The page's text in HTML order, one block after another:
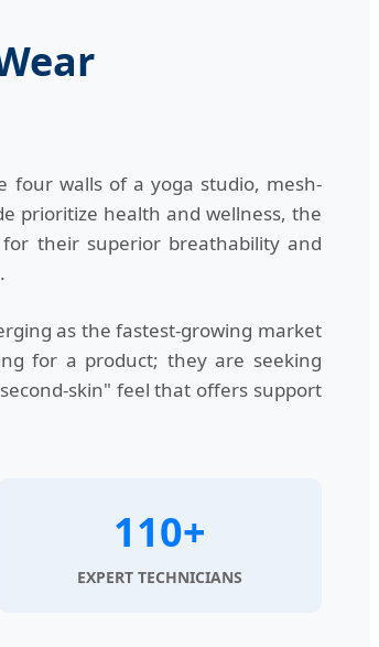
four walls of a yoga studio, mesh-
prioritize health and wellness, the
their superior breathability and
as the fastest-growing market
for a product; they are seeking
skin" feel that offers support
110+
EXPERT TECHNICIANS